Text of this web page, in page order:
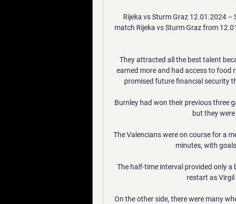
Rijeka vs Sturm Graz 12.01.2024
match Rijeka vs Sturm Graz from
They attracted all the best talent
earned more and had access to food
promised future financial security
Burnley had won their previous three
but they
The Valencians were on course for a
minutes, with
The half-time interval provided only
restart as Virgil
On the other side, there were many